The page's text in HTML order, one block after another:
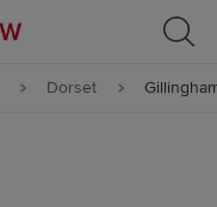
Dorset